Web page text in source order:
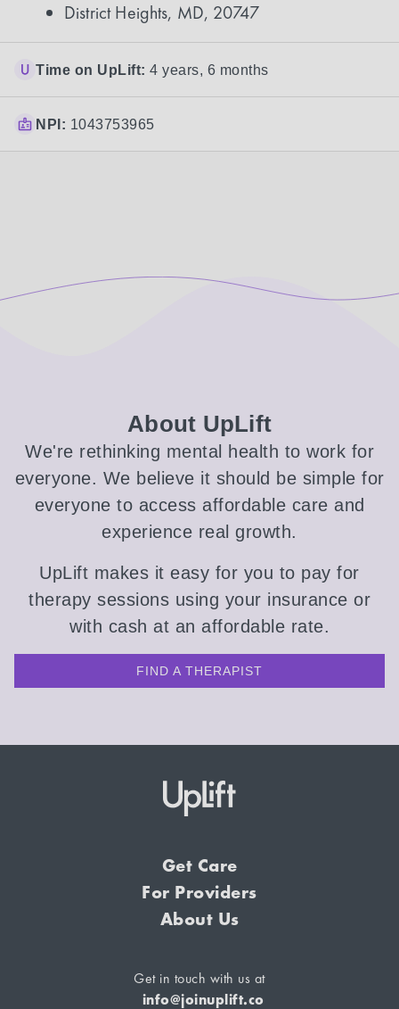
District Heights, MD, 20747
Time on UpLift: 4 years, 6 months
NPI: 1043753965
About UpLift
We're rethinking mental health to work for
everyone. We believe it should be simple for
everyone to access affordable care and
experience real growth.
UpLift makes it easy for you to pay for
therapy sessions using your insurance or
with cash at an affordable rate.
FIND A THERAPIST
Get Care
For Providers
About Us
Get in touch with us at
info@joinuplift.co